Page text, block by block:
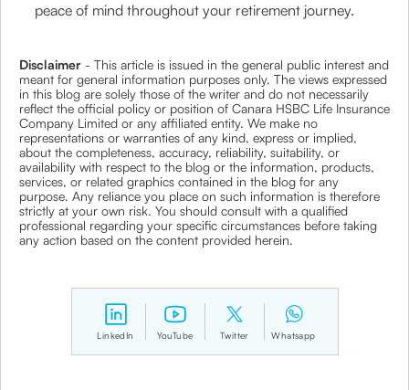
peace of mind throughout your retirement journey.
Disclaimer - This article is issued in the general public interest and
meant for general information purposes only. The views expressed
in this blog are solely those of the writer and do not necessarily
reflect the official policy or position of Canara HSBC Life Insurance
Company Limited or any affiliated entity. We make no
representations or warranties of any kind, express or implied,
about the completeness, accuracy, reliability, suitability, or
availability with respect to the blog or the information, products,
services, or related graphics contained in the blog for any
purpose. Any reliance you place on such information is therefore
strictly at your own risk. You should consult with a qualified
professional regarding your specific circumstances before taking
any action based on the content provided herein.
LinkedIn YouTube Twitter Whatsapp